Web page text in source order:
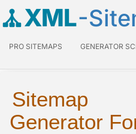
XML-
PRO SITEMAPS GENERATOR
Sitemap
Generator